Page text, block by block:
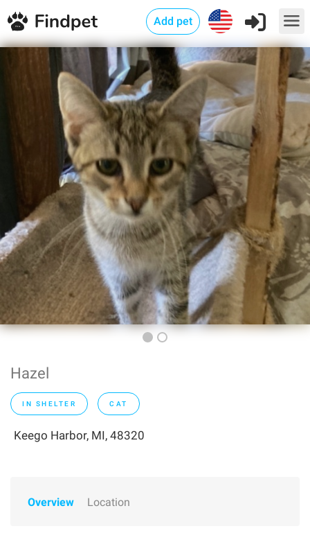
Add pet
Hazel
IN SHELTER CAT
Keego Harbor, MI, 48320
Overview Location